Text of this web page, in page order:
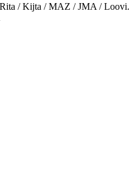
/ Kijta / MAZ / JMA / Loovi.